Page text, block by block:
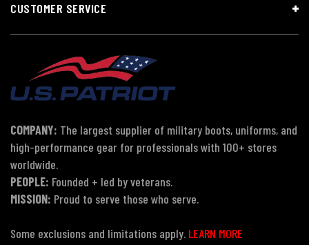
CUSTOMER SERVICE
COMPANY: The largest supplier of military boots, uniforms, and
high-performance gear for professionals with 100+ stores
worldwide.
PEOPLE: Founded + led by veterans.
MISSION: Proud to serve those who serve.
Some exclusions and limitations apply. LEARN MORE